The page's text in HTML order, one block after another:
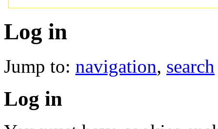
Log in
Jump to: navigation, search
Log in